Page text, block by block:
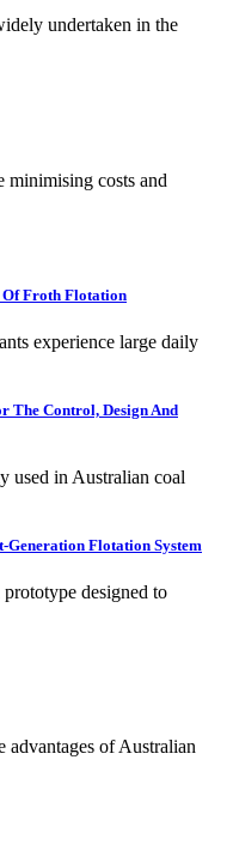
undertaken in the
costs and
Froth Flotation
experience large daily
The Control, Design And
used in Australian coal
Generation Flotation System
designed to
advantages of Australian